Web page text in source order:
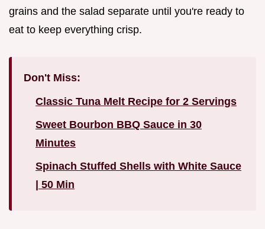
grains and the salad separate until you're ready to
eat to keep everything crisp.
Don't Miss:
Classic Tuna Melt Recipe for 2 Servings
Sweet Bourbon BBQ Sauce in 30
Minutes
Spinach Stuffed Shells with White Sauce
| 50 Min